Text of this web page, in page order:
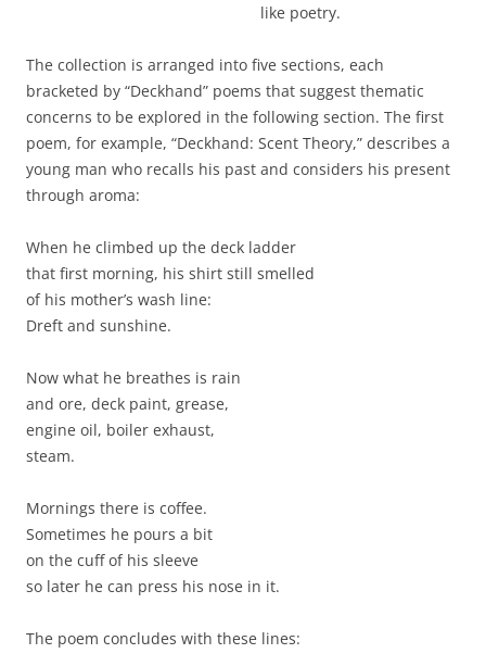
like poetry.
The collection is arranged into five sections, each
bracketed by “Deckhand” poems that suggest thematic
concerns to be explored in the following section. The first
poem, for example, “Deckhand: Scent Theory,” describes a
young man who recalls his past and considers his present
through aroma:
When he climbed up the deck ladder
that first morning, his shirt still smelled
of his mother’s wash line:
Dreft and sunshine.
Now what he breathes is rain
and ore, deck paint, grease,
engine oil, boiler exhaust,
steam.
Mornings there is coffee.
Sometimes he pours a bit
on the cuff of his sleeve
so later he can press his nose in it.
The poem concludes with these lines: